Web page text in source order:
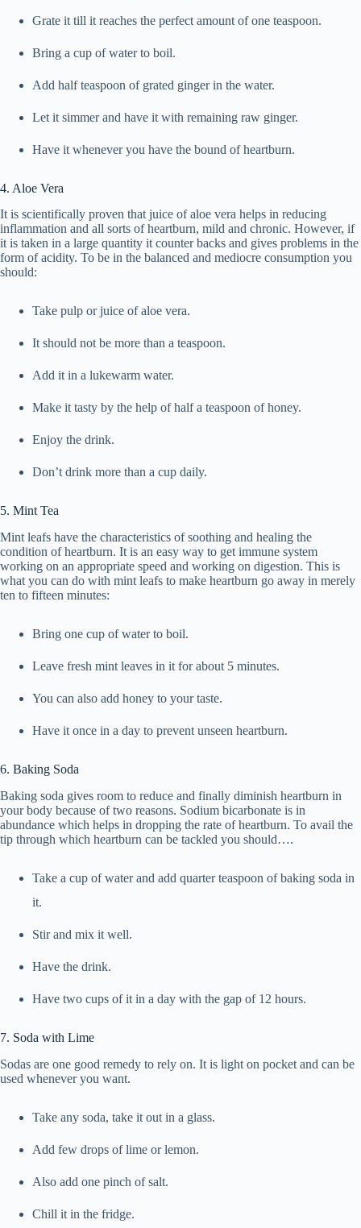
Grate it till it reaches the perfect amount of one teaspoon.
Bring a cup of water to boil.
Add half teaspoon of grated ginger in the water.
Let it simmer and have it with remaining raw ginger.
Have it whenever you have the bound of heartburn.
4. Aloe Vera
It is scientifically proven that juice of aloe vera helps in reducing
inflammation and all sorts of heartburn, mild and chronic. However, if
it is taken in a large quantity it counter backs and gives problems in the
form of acidity. To be in the balanced and mediocre consumption you
should:
Take pulp or juice of aloe vera.
It should not be more than a teaspoon.
Add it in a lukewarm water.
Make it tasty by the help of half a teaspoon of honey.
Enjoy the drink.
Don’t drink more than a cup daily.
5. Mint Tea
Mint leafs have the characteristics of soothing and healing the
condition of heartburn. It is an easy way to get immune system
working on an appropriate speed and working on digestion. This is
what you can do with mint leafs to make heartburn go away in merely
ten to fifteen minutes:
Bring one cup of water to boil.
Leave fresh mint leaves in it for about 5 minutes.
You can also add honey to your taste.
Have it once in a day to prevent unseen heartburn.
6. Baking Soda
Baking soda gives room to reduce and finally diminish heartburn in
your body because of two reasons. Sodium bicarbonate is in
abundance which helps in dropping the rate of heartburn. To avail the
tip through which heartburn can be tackled you should….
Take a cup of water and add quarter teaspoon of baking soda in
it.
Stir and mix it well.
Have the drink.
Have two cups of it in a day with the gap of 12 hours.
7. Soda with Lime
Sodas are one good remedy to rely on. It is light on pocket and can be
used whenever you want.
Take any soda, take it out in a glass.
Add few drops of lime or lemon.
Also add one pinch of salt.
Chill it in the fridge.